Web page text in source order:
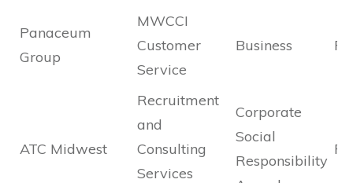
Panaceum
Group
MWCCI
Customer
Service
Business
ATC Midwest
Recruitment
and
Consulting
Services
Corporate
Social
Responsibility